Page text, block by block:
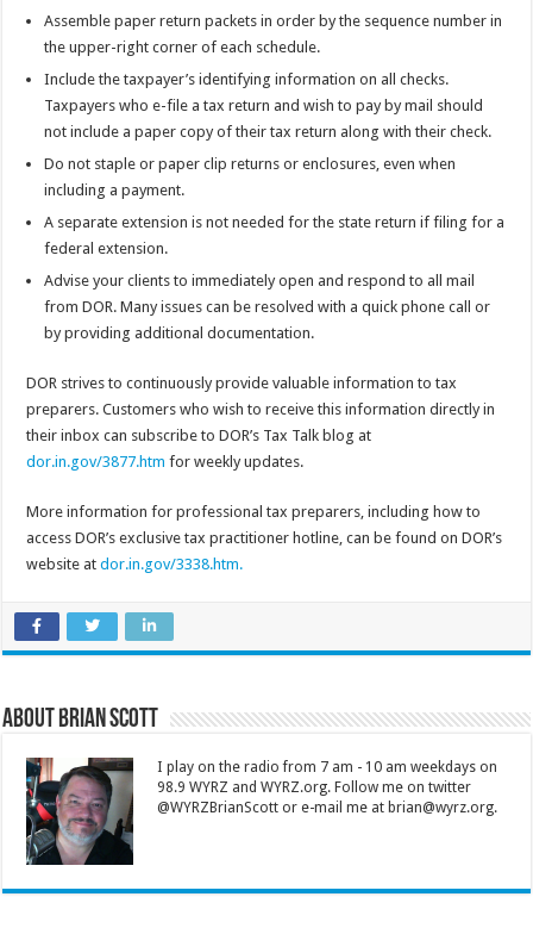
Assemble paper return packets in order by the sequence number in
the upper-right corner of each schedule.
Include the taxpayer’s identifying information on all checks.
Taxpayers who e-file a tax return and wish to pay by mail should
not include a paper copy of their tax return along with their check.
Do not staple or paper clip returns or enclosures, even when
including a payment.
A separate extension is not needed for the state return if filing for a
federal extension.
Advise your clients to immediately open and respond to all mail
from DOR. Many issues can be resolved with a quick phone call or
by providing additional documentation.
DOR strives to continuously provide valuable information to tax
preparers. Customers who wish to receive this information directly in
their inbox can subscribe to DOR’s Tax Talk blog at
dor.in.gov/3877.htm for weekly updates.
More information for professional tax preparers, including how to
access DOR’s exclusive tax practitioner hotline, can be found on DOR’s
website atdor.in.gov/3338.htm.
About Brian Scott
I play on the radio from 7 am - 10 am weekdays on
98.9 WYRZ and WYRZ.org. Follow me on twitter
@WYRZBrianScott or e-mail me at brian@wyrz.org.